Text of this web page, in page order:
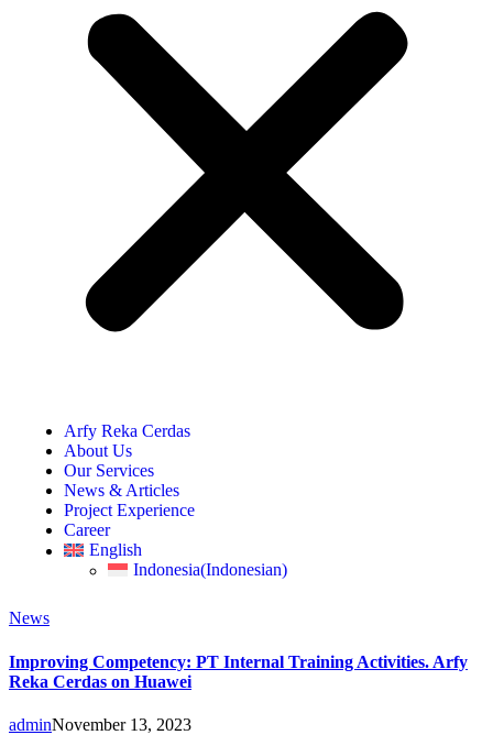
Arfy Reka Cerdas
About Us
Our Services
News & Articles
Project Experience
Career
English
Indonesia(Indonesian)
News
Improving Competency: PT Internal Training Activities. Arfy
Reka Cerdas on Huawei
adminNovember 13, 2023